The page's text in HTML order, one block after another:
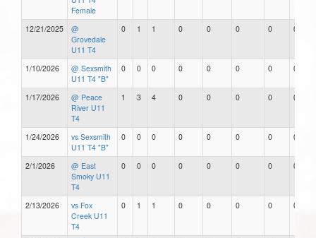
Female
12/21/2025
@
Grovedale
U11 T4
0 1 1 0 0 0 0 0
1/10/2026
@ Sexsmith
U11 T4 "B"
0 0 0 0 0 0 0 0
1/17/2026
@ Peace
River U11
T4
1 3 4 0 0 0 0 0
1/24/2026
vs Sexsmith
U11 T4 "B"
0 0 0 0 0 0 0 0
2/1/2026
@ East
Smoky U11
T4
0 0 0 0 0 0 0 0
2/13/2026
vs Fox
Creek U11
T4
0 1 1 0 0 0 0 0